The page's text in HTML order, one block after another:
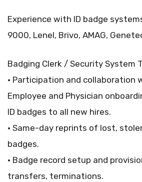
Experience with ID badge
9000, Lenel, Brivo, AMAG,
Badging Clerk / Security System
• Participation and collaboration
Employee and Physician
ID badges to all new hires.
• Same-day reprints of lost,
badges.
• Badge record setup and
transfers, terminations.